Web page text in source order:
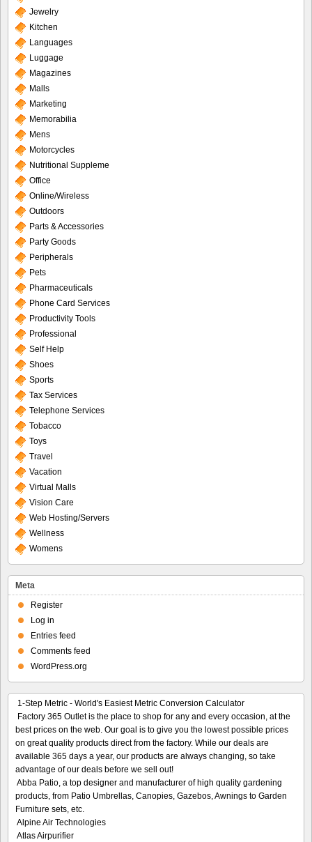
Jewelry
Kitchen
Languages
Luggage
Magazines
Malls
Marketing
Memorabilia
Mens
Motorcycles
Nutritional Suppleme
Office
Online/Wireless
Outdoors
Parts & Accessories
Party Goods
Peripherals
Pets
Pharmaceuticals
Phone Card Services
Productivity Tools
Professional
Self Help
Shoes
Sports
Tax Services
Telephone Services
Tobacco
Toys
Travel
Vacation
Virtual Malls
Vision Care
Web Hosting/Servers
Wellness
Womens
Meta
Register
Log in
Entries feed
Comments feed
WordPress.org
1-Step Metric - World's Easiest Metric Conversion Calculator
Factory 365 Outlet is the place to shop for any and every occasion, at the
best prices on the web. Our goal is to give you the lowest possible prices
on great quality products direct from the factory. While our deals are
available 365 days a year, our products are always changing, so take
advantage of our deals before we sell out!
Abba Patio, a top designer and manufacturer of high quality gardening
products, from Patio Umbrellas, Canopies, Gazebos, Awnings to Garden
Furniture sets, etc.
Alpine Air Technologies
Atlas Airpurifier